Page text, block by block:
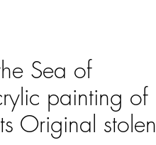
Sea of
painting of
Original stolen